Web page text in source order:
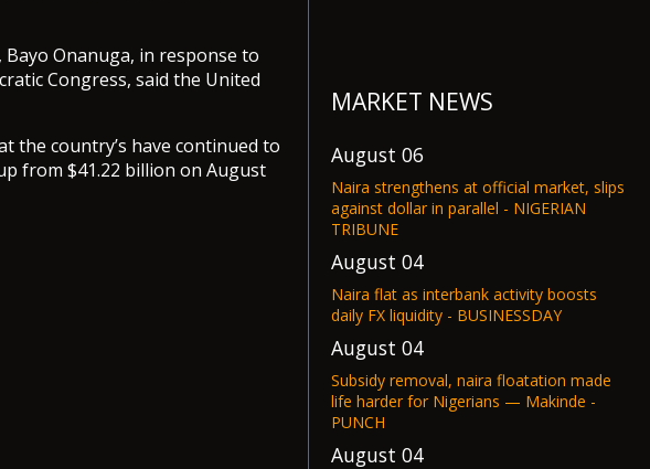
Onanuga, in response to
Congress, said the United
the country’s have continued to
from $41.22 billion on August
MARKET NEWS
August 06
Naira strengthens at official market, slips
against dollar in parallel - NIGERIAN
TRIBUNE
August 04
Naira flat as interbank activity boosts
daily FX liquidity - BUSINESSDAY
August 04
Subsidy removal, naira floatation made
life harder for Nigerians — Makinde -
PUNCH
August 04